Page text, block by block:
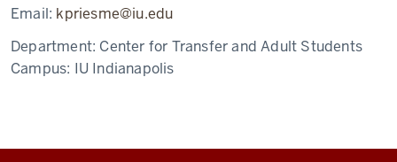
Email: kpriesme@iu.edu
Department: Center for Transfer and Adult Students
Campus: IU Indianapolis